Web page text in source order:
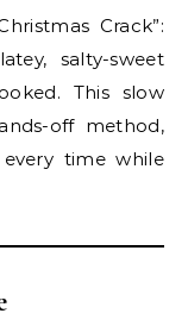
Crack”:
salty-sweet
This slow
off method,
time while